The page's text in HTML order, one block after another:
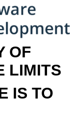
OF
LIMITS
IS TO